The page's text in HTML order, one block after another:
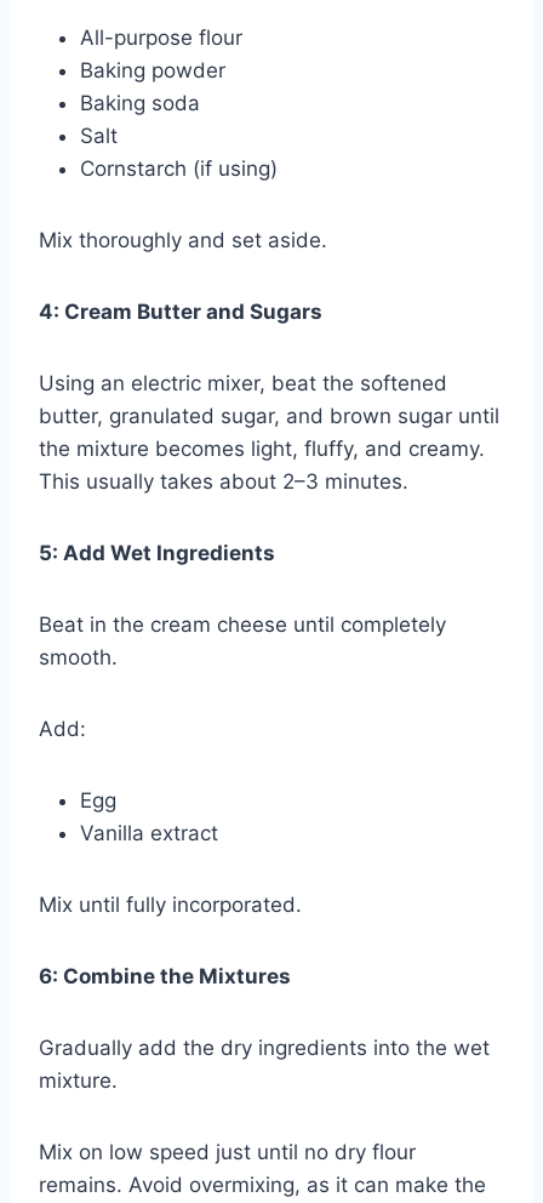
All-purpose flour
Baking powder
Baking soda
Salt
Cornstarch (if using)
Mix thoroughly and set aside.
4: Cream Butter and Sugars
Using an electric mixer, beat the softened
butter, granulated sugar, and brown sugar until
the mixture becomes light, fluffy, and creamy.
This usually takes about 2–3 minutes.
5: Add Wet Ingredients
Beat in the cream cheese until completely
smooth.
Add:
Egg
Vanilla extract
Mix until fully incorporated.
6: Combine the Mixtures
Gradually add the dry ingredients into the wet
mixture.
Mix on low speed just until no dry flour
remains. Avoid overmixing, as it can make the